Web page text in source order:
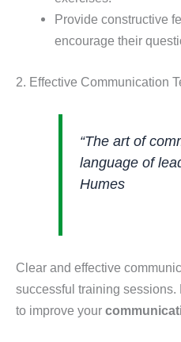
Provide constructive
encourage their
2. Effective Communication
“The art of
language of
Humes
Clear and effective
successful training
to improve your